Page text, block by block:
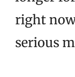
right
serious